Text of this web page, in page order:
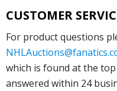
CUSTOMER
For product questions
which is found at the
answered within 24